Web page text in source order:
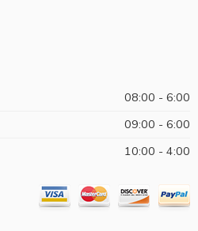
08:00 - 6:00
09:00 - 6:00
10:00 - 4:00